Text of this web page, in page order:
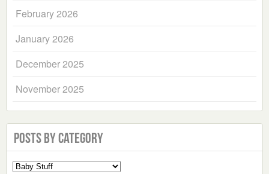
February 2026
January 2026
December 2025
November 2025
Posts by Category
Select